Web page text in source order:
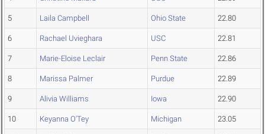
5 Laila Campbell Ohio State 22.80
6 Rachael Uvieghara USC 22.81
7 Marie-Eloise Leclair Penn State 22.86
8 Marissa Palmer Purdue 22.89
9 Alivia Williams Iowa 22.90
10 Keyanna O'Tey Michigan 23.05